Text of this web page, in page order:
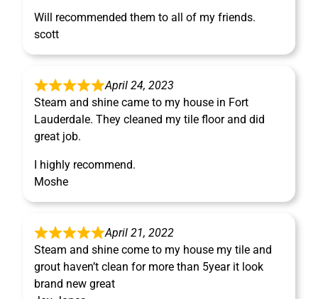
Will recommended them to all of my friends.
scott
April 24, 2023
Steam and shine came to my house in Fort
Lauderdale. They cleaned my tile floor and did
great job.
I highly recommend.
Moshe
April 21, 2022
Steam and shine come to my house my tile and
grout haven’t clean for more than 5year it look
brand new great